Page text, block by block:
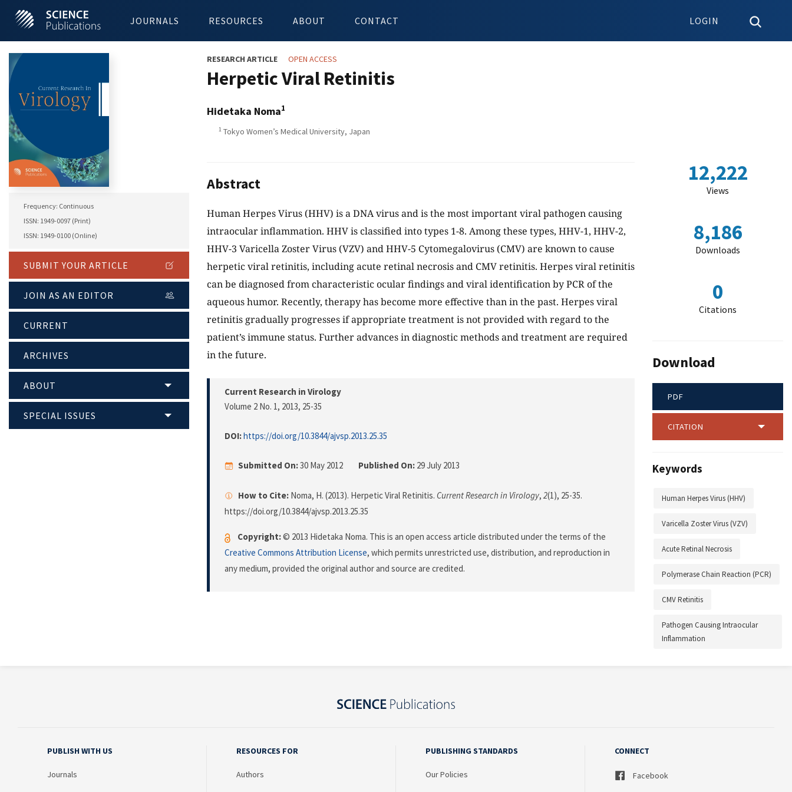
JOURNALS RESOURCES ABOUT CONTACT LOGIN
Frequency: Continuous
ISSN: 1949-0097 (Print)
ISSN: 1949-0100 (Online)
SUBMIT YOUR ARTICLE
JOIN AS AN EDITOR
CURRENT
ARCHIVES
ABOUT
SPECIAL ISSUES
RESEARCH ARTICLE OPEN ACCESS
Herpetic Viral Retinitis
Hidetaka Noma1
1 Tokyo Women’s Medical University, Japan
Abstract
Human Herpes Virus (HHV) is a DNA virus and is the most important viral pathogen causing
intraocular inflammation. HHV is classified into types 1-8. Among these types, HHV-1, HHV-2,
HHV-3 Varicella Zoster Virus (VZV) and HHV-5 Cytomegalovirus (CMV) are known to cause
herpetic viral retinitis, including acute retinal necrosis and CMV retinitis. Herpes viral retinitis
can be diagnosed from characteristic ocular findings and viral identification by PCR of the
aqueous humor. Recently, therapy has become more effective than in the past. Herpes viral
retinitis gradually progresses if appropriate treatment is not provided with regard to the
patient’s immune status. Further advances in diagnostic methods and treatment are required
in the future.
Current Research in Virology
Volume 2 No. 1, 2013, 25-35
DOI:https://doi.org/10.3844/ajvsp.2013.25.35
Submitted On:30 May 2012 Published On: 29 July 2013
How to Cite: Noma, H. (2013). Herpetic Viral Retinitis. Current Research in Virology, 2(1), 25-35.
https://doi.org/10.3844/ajvsp.2013.25.35
Copyright:© 2013 Hidetaka Noma. This is an open access article distributed under the terms of the
Creative Commons Attribution License, which permits unrestricted use, distribution, and reproduction in
any medium, provided the original author and source are credited.
12,222
Views
8,186
Downloads
0
Citations
Download
PDF
CITATION
Keywords
Human Herpes Virus (HHV)
Varicella Zoster Virus (VZV)
Acute Retinal Necrosis
Polymerase Chain Reaction (PCR)
CMV Retinitis
Pathogen Causing Intraocular
Inflammation
PUBLISH WITH US
Journals
RESOURCES FOR
Authors
PUBLISHING STANDARDS
Our Policies
CONNECT
Facebook